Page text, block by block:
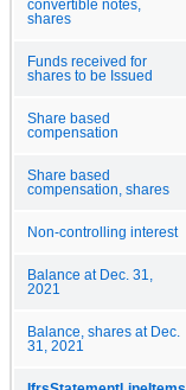
convertible notes,
shares
Funds received for
shares to be Issued
Share based
compensation
Share based
compensation, shares
Non-controlling interest
Balance at Dec. 31,
2021
Balance, shares at Dec.
31, 2021